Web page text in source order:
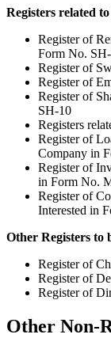
Registers related
Register of
Form No.
Register of
Register of
Register of
SH-10
Registers
Register of
Company in
Register of
in Form No.
Register of
Interested in
Other Registers to
Register of
Register of
Register of
Other Non-